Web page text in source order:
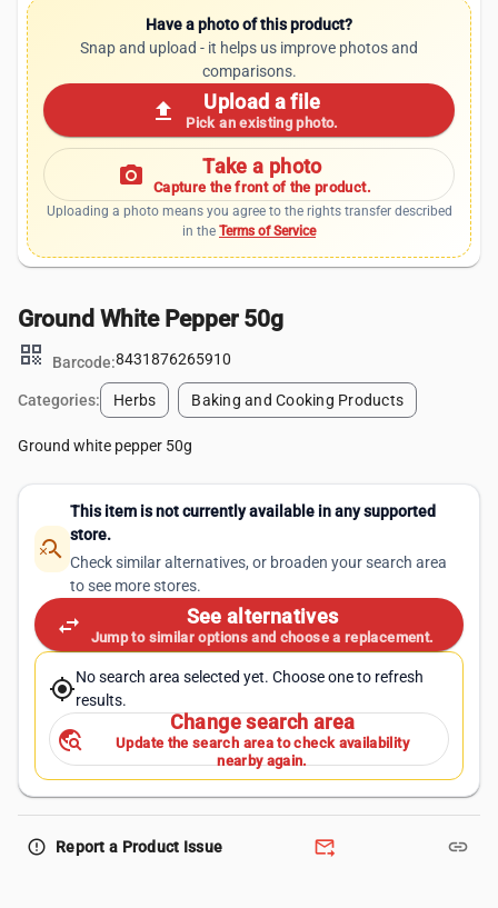
Have a photo of this product?
Snap and upload - it helps us improve photos and
comparisons.
upload Upload a file
Pick an existing photo.
photo_camera Take a photo
Capture the front of the product.
Uploading a photo means you agree to the rights transfer described
in the Terms of Service
Ground White Pepper 50g
qr_code
Barcode:8431876265910
Categories: Herbs Baking and Cooking Products
Ground white pepper 50g
search_off
This item is not currently available in any supported
store.
Check similar alternatives, or broaden your search area
to see more stores.
swap_horiz See alternatives
Jump to similar options and choose a replacement.
my_locationNo search area selected yet. Choose one to refresh
results.
travel_explore
Change search area
Update the search area to check availability
nearby again.
error_outline Report a Product Issue forward_to_inbox link